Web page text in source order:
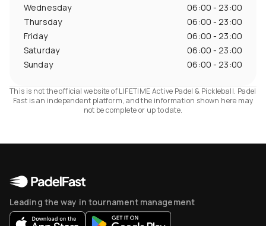
Wednesday
06:00 - 23:00
Thursday
06:00 - 23:00
Friday
06:00 - 23:00
Saturday
06:00 - 23:00
Sunday
06:00 - 23:00
This is not the official website of LIFETIME Active Padel & Pickleball. Padel
Fast is an independent platform, and the information shown here may
not be complete or up to date.
Leading the way in tournament management